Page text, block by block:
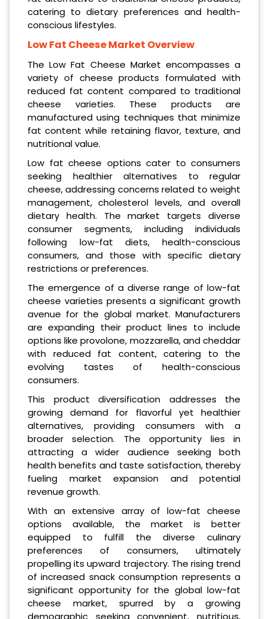
catering to dietary preferences and health-
conscious lifestyles.
Low Fat Cheese Market Overview
The Low Fat Cheese Market encompasses a
variety of cheese products formulated with
reduced fat content compared to traditional
cheese varieties. These products are
manufactured using techniques that minimize
fat content while retaining flavor, texture, and
nutritional value.
Low fat cheese options cater to consumers
seeking healthier alternatives to regular
cheese, addressing concerns related to weight
management, cholesterol levels, and overall
dietary health. The market targets diverse
consumer segments, including individuals
following low-fat diets, health-conscious
consumers, and those with specific dietary
restrictions or preferences.
The emergence of a diverse range of low-fat
cheese varieties presents a significant growth
avenue for the global market. Manufacturers
are expanding their product lines to include
options like provolone, mozzarella, and cheddar
with reduced fat content, catering to the
evolving tastes of health-conscious
consumers.
This product diversification addresses the
growing demand for flavorful yet healthier
alternatives, providing consumers with a
broader selection. The opportunity lies in
attracting a wider audience seeking both
health benefits and taste satisfaction, thereby
fueling market expansion and potential
revenue growth.
With an extensive array of low-fat cheese
options available, the market is better
equipped to fulfill the diverse culinary
preferences of consumers, ultimately
propelling its upward trajectory. The rising trend
of increased snack consumption represents a
significant opportunity for the global low-fat
cheese market, spurred by a growing
demographic seeking convenient, nutritious,